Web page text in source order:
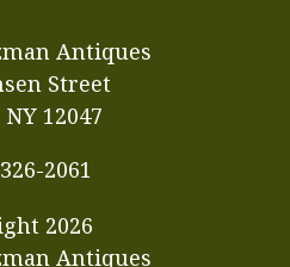
Antiques
Street
12047
2061
2026
Antiques